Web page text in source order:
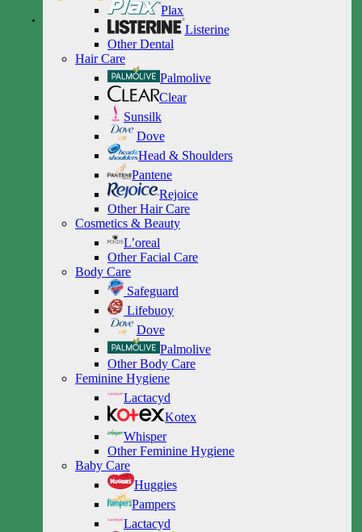
Plax
Listerine
Other Dental
Hair Care
Palmolive
Clear
Sunsilk
Dove
Head & Shoulders
Pantene
Rejoice
Other Hair Care
Cosmetics & Beauty
L’oreal
Other Facial Care
Body Care
Safeguard
Lifebuoy
Dove
Palmolive
Other Body Care
Feminine Hygiene
Lactacyd
Kotex
Whisper
Other Feminine Hygiene
Baby Care
Huggies
Pampers
Lactacyd